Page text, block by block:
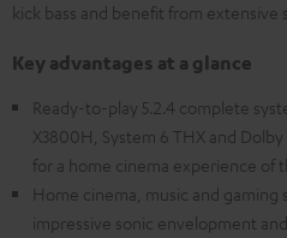
kick bass and benefit from extensive
Key advantages at a glance
Ready-to-play 5.2.4 complete
X3800H, System 6 THX and
for a home cinema experience of
Home cinema, music and
impressive sonic envelopment